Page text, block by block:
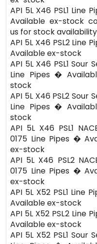
API 5L X46 PSL1 Line
Available ex-stock
us for stock availability
API 5L X46 PSL2 Line
Available ex-stock
API 5L X46 PSL1 Sour
Line Pipes �
stock
API 5L X46 PSL2 Sour
Line Pipes �
stock
API 5L X46 PSL1
0175 Line Pipes �
ex-stock
API 5L X46 PSL2
0175 Line Pipes �
ex-stock
API 5L X52 PSL1 Line
Available ex-stock
API 5L X52 PSL2 Line
Available ex-stock
API 5L X52 PSL1 Sour